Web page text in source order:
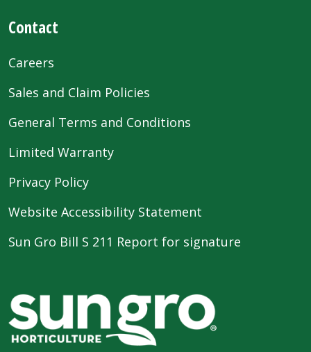
Contact
Careers
Sales and Claim Policies
General Terms and Conditions
Limited Warranty
Privacy Policy
Website Accessibility Statement
Sun Gro Bill S 211 Report for signature